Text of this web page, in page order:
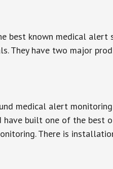
best known medical alert
They have two major
medical alert
have built one of the best
There is